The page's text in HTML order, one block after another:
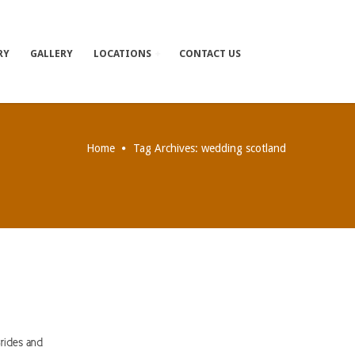
GALLERY LOCATIONS CONTACT US
Home Tag Archives: wedding scotland
and